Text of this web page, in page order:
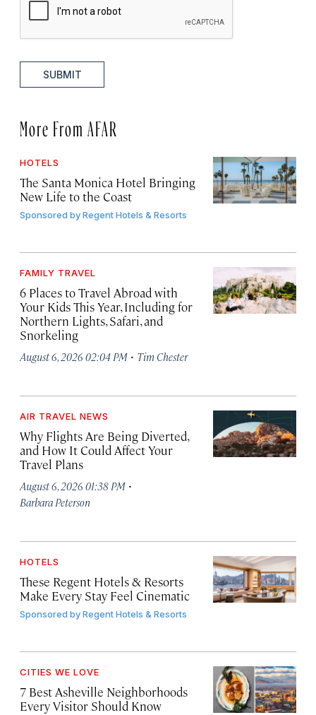
SUBMIT
More From AFAR
HOTELS
The Santa Monica Hotel Bringing
New Life to the Coast
Sponsored byRegent Hotels & Resorts
FAMILY TRAVEL
6 Places to Travel Abroad with
Your Kids This Year, Including for
Northern Lights, Safari, and
Snorkeling
August 6, 2026 02:04 PM · Tim Chester
AIR TRAVEL NEWS
Why Flights Are Being Diverted,
and How It Could Affect Your
Travel Plans
August 6, 2026 01:38 PM ·
Barbara Peterson
HOTELS
These Regent Hotels & Resorts
Make Every Stay Feel Cinematic
Sponsored byRegent Hotels & Resorts
CITIES WE LOVE
7 Best Asheville Neighborhoods
Every Visitor Should Know